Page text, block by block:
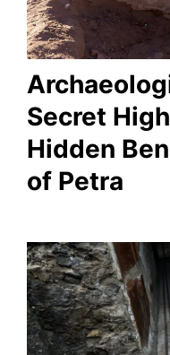
Secret
Hidden
of Petra